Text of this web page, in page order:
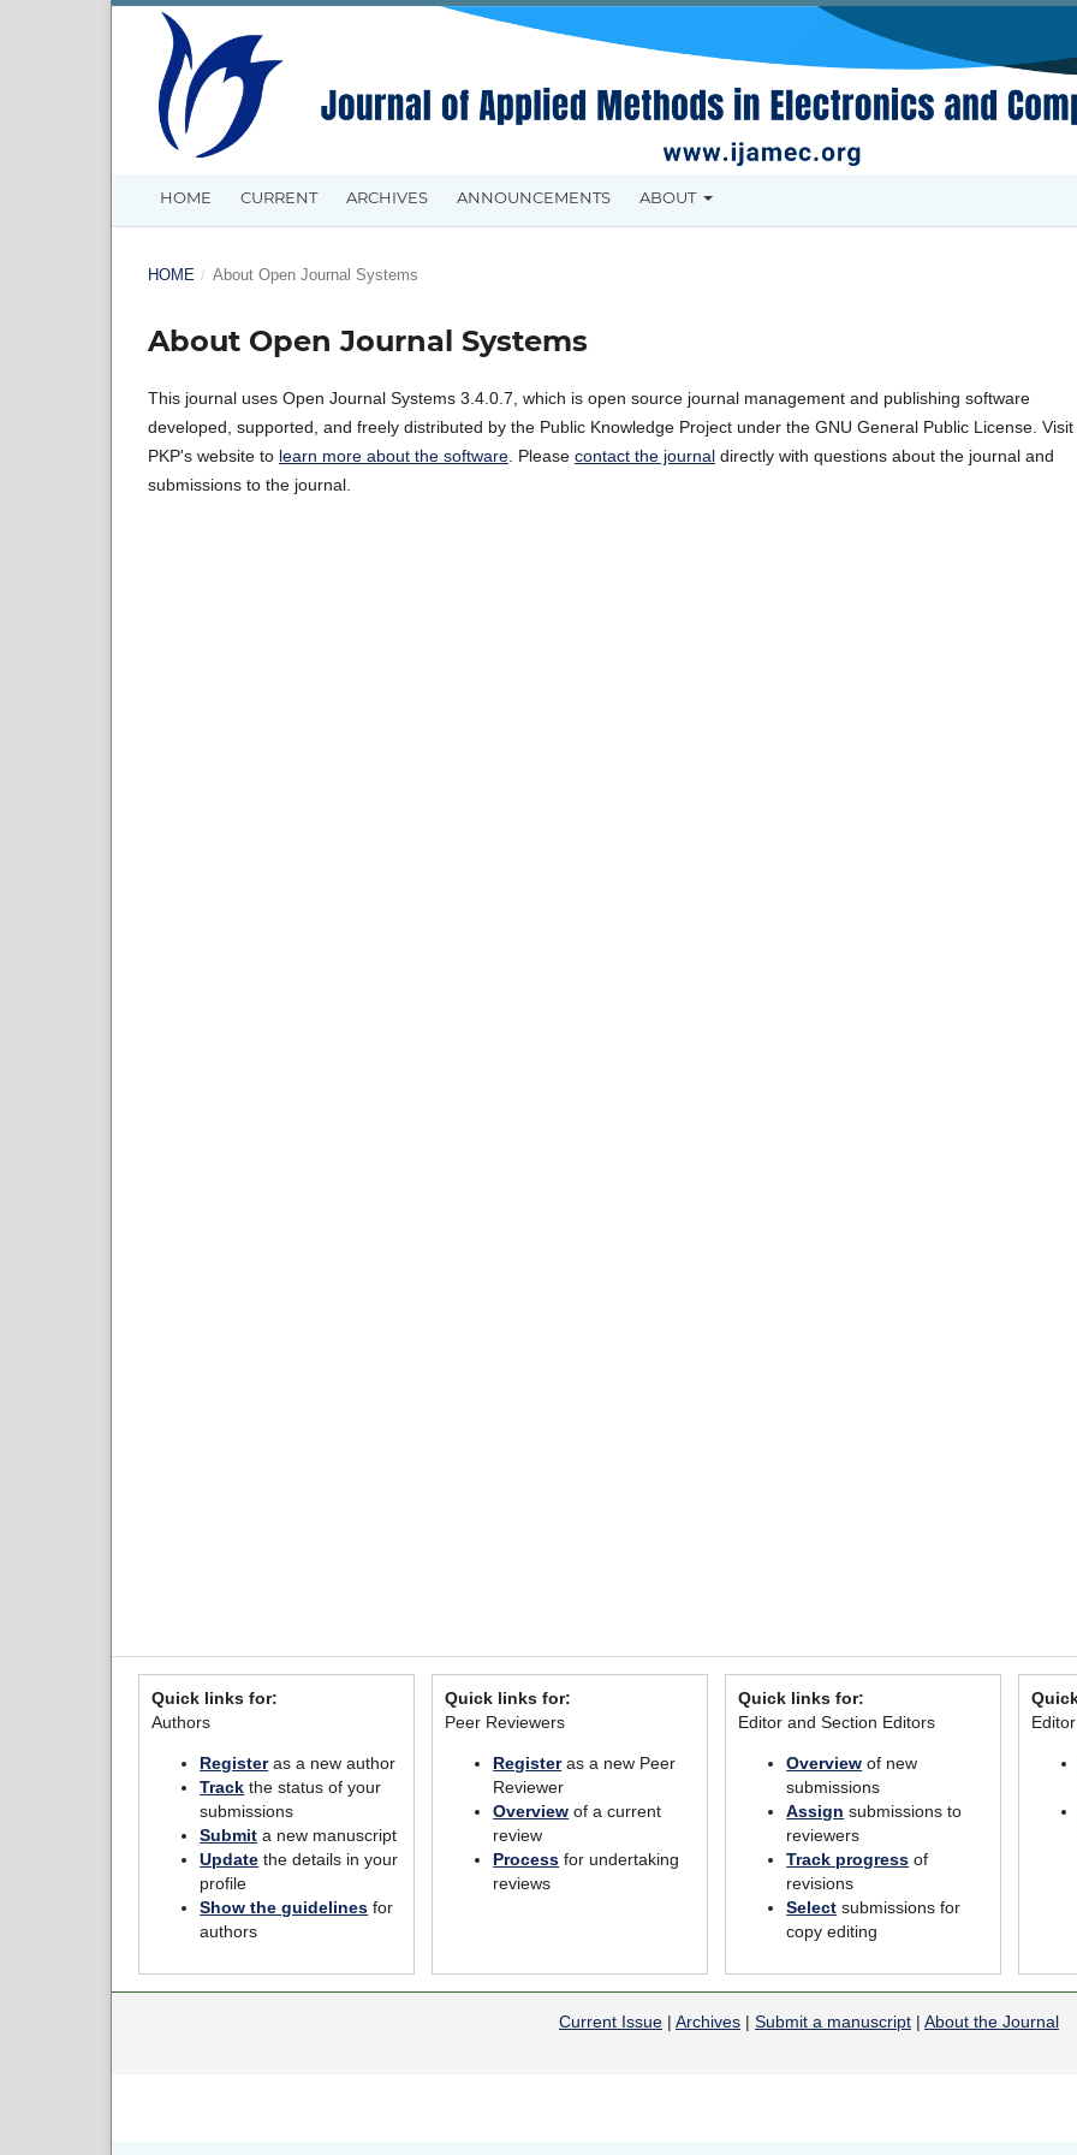
HOME CURRENT ARCHIVES ANNOUNCEMENTS ABOUT
HOME / About Open Journal Systems
About Open Journal Systems
This journal uses Open Journal Systems 3.4.0.7, which is open source journal management and publishing software
developed, supported, and freely distributed by the Public Knowledge Project under the GNU General Public License. Visit
PKP's website to learn more about the software . Please contact the journal directly with questions about the journal and
submissions to the journal.
Quick links for:
Authors
Registeras a new author
Track the status of your
submissions
Submit a new manuscript
Update the details in your
profile
Show the guidelines for
authors
Quick links for:
Peer Reviewers
Registeras a new Peer
Reviewer
Overview of a current
review
Process for undertaking
reviews
Quick links for:
Editor and Section Editors
Overview of new
submissions
Assign submissions to
reviewers
Track progress of
revisions
Select submissions for
copy editing
Current Issue | Archives | Submit a manuscript | About the Journal